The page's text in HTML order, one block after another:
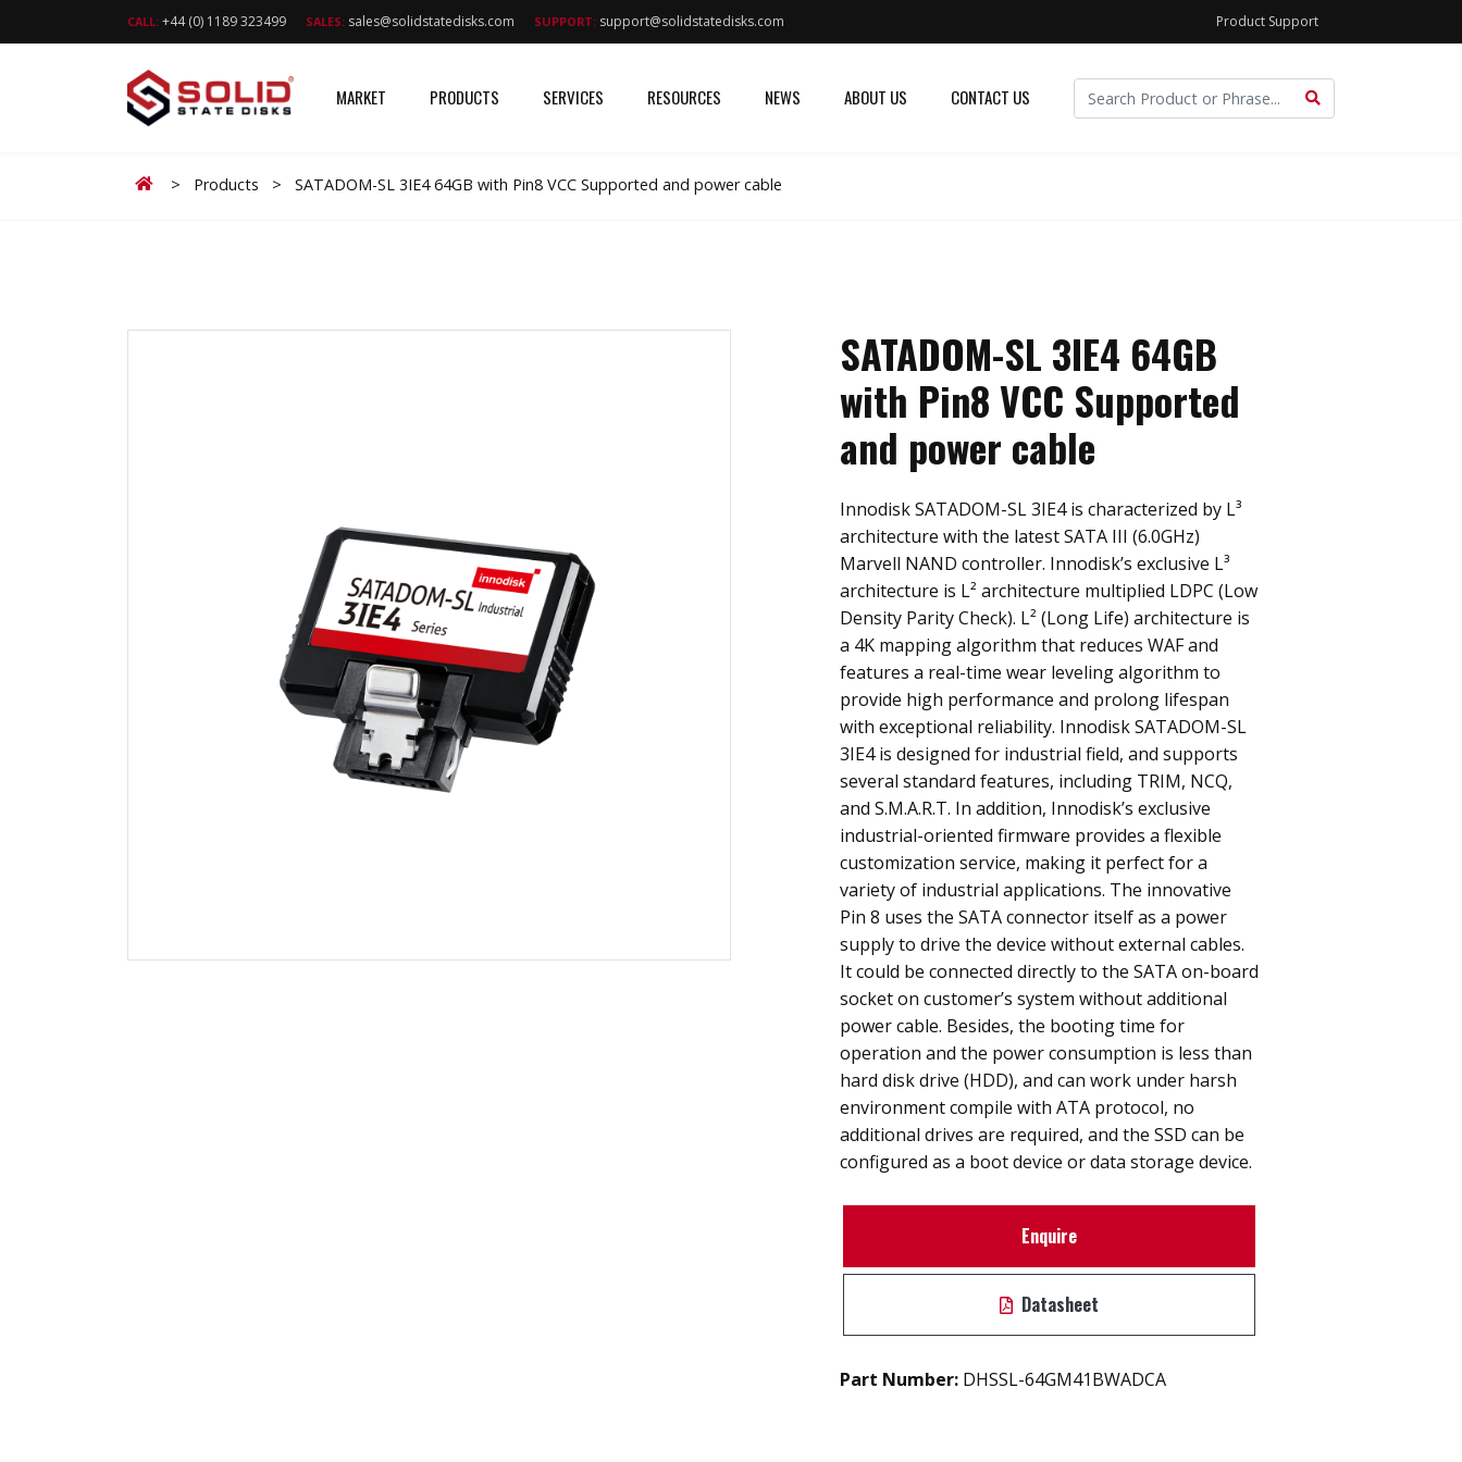
CALL: +44 (0) 1189 323499 SALES: sales@solidstatedisks.com SUPPORT: support@solidstatedisks.com Product Support
MARKET PRODUCTS SERVICES RESOURCES NEWS ABOUT US CONTACT US
Home
> Products > SATADOM-SL 3IE4 64GB with Pin8 VCC Supported and power cable
SATADOM-SL 3IE4 64GB
with Pin8 VCC Supported
and power cable
Innodisk SATADOM-SL 3IE4 is characterized by L³
architecture with the latest SATA III (6.0GHz)
Marvell NAND controller. Innodisk’s exclusive L³
architecture is L² architecture multiplied LDPC (Low
Density Parity Check). L² (Long Life) architecture is
a 4K mapping algorithm that reduces WAF and
features a real-time wear leveling algorithm to
provide high performance and prolong lifespan
with exceptional reliability. Innodisk SATADOM-SL
3IE4 is designed for industrial field, and supports
several standard features, including TRIM, NCQ,
and S.M.A.R.T. In addition, Innodisk’s exclusive
industrial-oriented firmware provides a flexible
customization service, making it perfect for a
variety of industrial applications. The innovative
Pin 8 uses the SATA connector itself as a power
supply to drive the device without external cables.
It could be connected directly to the SATA on-board
socket on customer’s system without additional
power cable. Besides, the booting time for
operation and the power consumption is less than
hard disk drive (HDD), and can work under harsh
environment compile with ATA protocol, no
additional drives are required, and the SSD can be
configured as a boot device or data storage device.
Enquire
Datasheet
Part Number: DHSSL-64GM41BWADCA